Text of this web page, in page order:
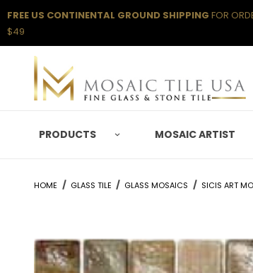
FREE US CONTINENTAL GROUND SHIPPING FOR
$49
PRODUCTS MOSAIC ARTIST
HOME GLASS TILE GLASS MOSAICS SICIS ART